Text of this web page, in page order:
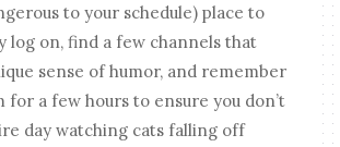
to your schedule) place to
log on, find a few channels that
sense of humor, and remember
for a few hours to ensure you don’t
day watching cats falling off